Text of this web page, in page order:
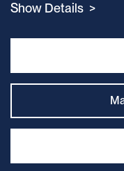
we think might be of interest to
Contact Us
｜
MILECELL
Show Details >